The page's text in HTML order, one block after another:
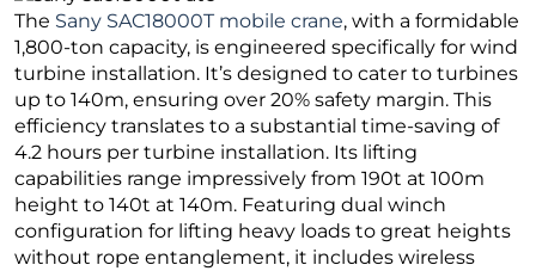
The Sany SAC18000T mobile crane, with a formidable
1,800-ton capacity, is engineered specifically for wind
turbine installation. It’s designed to cater to turbines
up to 140m, ensuring over 20% safety margin. This
efficiency translates to a substantial time-saving of
4.2 hours per turbine installation. Its lifting
capabilities range impressively from 190t at 100m
height to 140t at 140m. Featuring dual winch
configuration for lifting heavy loads to great heights
without rope entanglement, it includes wireless